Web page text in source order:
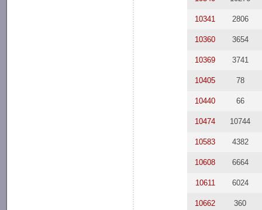
10341 2806
10360 3654
10369 3741
10405 78
10440 66
10474 10744
10583 4382
10608 6664
10611 6024
10662 360